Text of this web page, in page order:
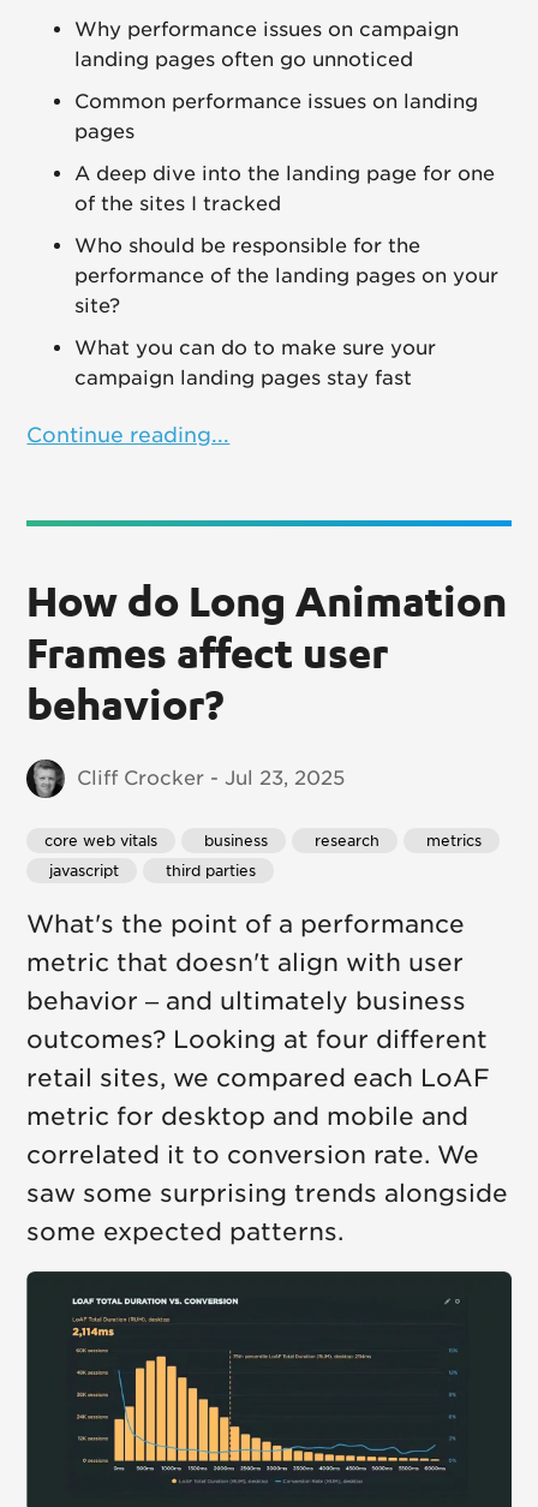
Why performance issues on campaign
landing pages often go unnoticed
Common performance issues on landing
pages
A deep dive into the landing page for one
of the sites I tracked
Who should be responsible for the
performance of the landing pages on your
site?
What you can do to make sure your
campaign landing pages stay fast
Continue reading...
How do Long Animation
Frames affect user
behavior?
Cliff Crocker - Jul 23, 2025
core web vitals business research
metrics
javascript
third parties
What's the point of a performance
metric that doesn't align with user
behavior – and ultimately business
outcomes? Looking at four different
retail sites, we compared each LoAF
metric for desktop and mobile and
correlated it to conversion rate. We
saw some surprising trends alongside
some expected patterns.